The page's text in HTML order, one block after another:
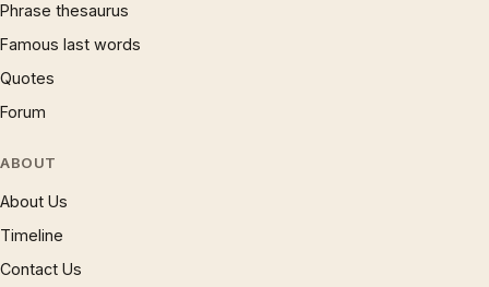
Phrase thesaurus
Famous last words
Quotes
Forum
ABOUT
About Us
Timeline
Contact Us